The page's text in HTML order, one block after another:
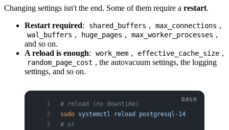
Changing settings isn't the end. Some of them require a restart.
Restart required: shared_buffers , max_connections ,
wal_buffers , huge_pages , max_worker_processes ,
and so on.
A reload is enough: work_mem , effective_cache_size ,
random_page_cost , the autovacuum settings, the logging
settings, and so on.
# reload (no downtime)
sudo systemctl reload
postgresql-14
# or